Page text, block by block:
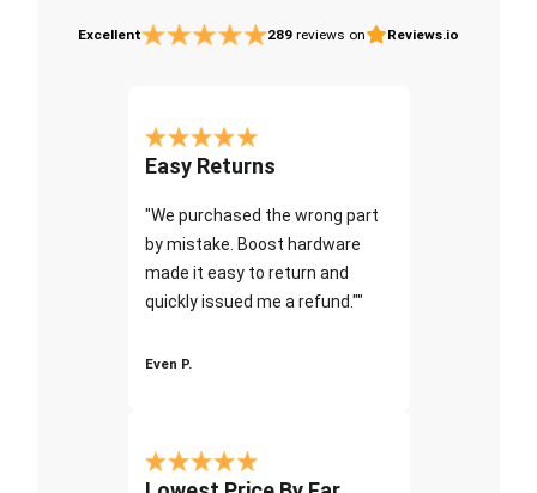
Excellent 289 reviews on Reviews.io
Easy Returns
"We purchased the wrong part
by mistake. Boost hardware
made it easy to return and
quickly issued me a refund.""
Even P.